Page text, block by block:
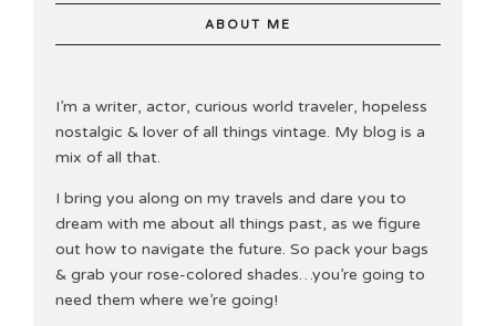
ABOUT ME
I’m a writer, actor, curious world traveler, hopeless
nostalgic & lover of all things vintage. My blog is a
mix of all that.
I bring you along on my travels and dare you to
dream with me about all things past, as we figure
out how to navigate the future. So pack your bags
& grab your rose-colored shades…you’re going to
need them where we’re going!